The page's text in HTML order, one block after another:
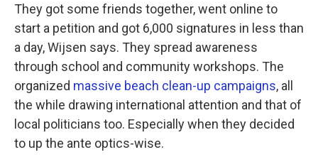
They got some friends together, went online to
start a petition and got 6,000 signatures in less than
a day, Wijsen says. They spread awareness
through school and community workshops. The
organized massive beach clean-up campaigns, all
the while drawing international attention and that of
local politicians too. Especially when they decided
to up the ante optics-wise.